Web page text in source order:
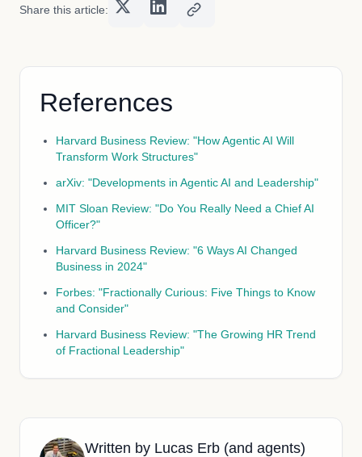
Share this article:
References
Harvard Business Review: "How Agentic AI Will
Transform Work Structures"
arXiv: "Developments in Agentic AI and Leadership"
MIT Sloan Review: "Do You Really Need a Chief AI
Officer?"
Harvard Business Review: "6 Ways AI Changed
Business in 2024"
Forbes: "Fractionally Curious: Five Things to Know
and Consider"
Harvard Business Review: "The Growing HR Trend
of Fractional Leadership"
Written by Lucas Erb (and agents)